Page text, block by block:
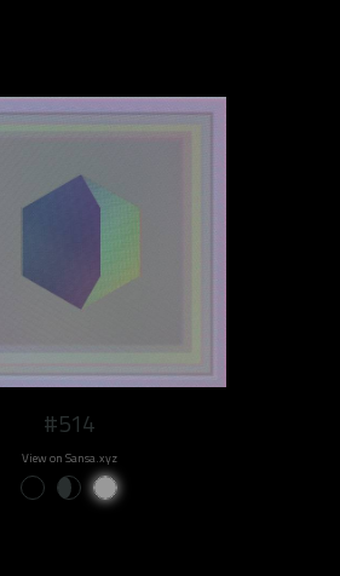
#514
View on Sansa.xyz